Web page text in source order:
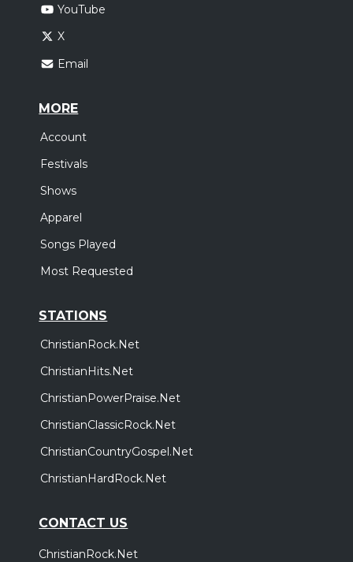
YouTube
X
Email
MORE
Account
Festivals
Shows
Apparel
Songs Played
Most Requested
STATIONS
ChristianRock.Net
ChristianHits.Net
ChristianPowerPraise.Net
ChristianClassicRock.Net
ChristianCountryGospel.Net
ChristianHardRock.Net
CONTACT US
ChristianRock.Net